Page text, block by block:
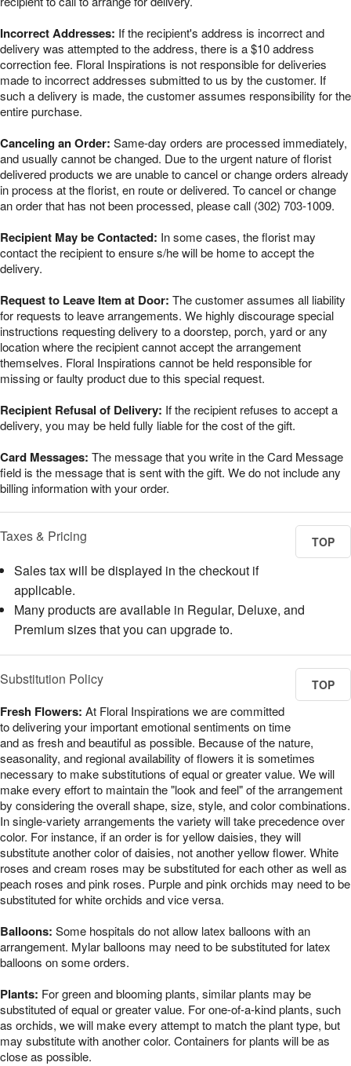
Incorrect Addresses: If the recipient's address is incorrect and
delivery was attempted to the address, there is a $10 address
correction fee. Floral Inspirations is not responsible for deliveries
made to incorrect addresses submitted to us by the customer. If
such a delivery is made, the customer assumes responsibility for the
entire purchase.
Canceling an Order: Same-day orders are processed immediately,
and usually cannot be changed. Due to the urgent nature of florist
delivered products we are unable to cancel or change orders already
in process at the florist, en route or delivered. To cancel or change
an order that has not been processed, please call (302) 703-1009.
Recipient May be Contacted: In some cases, the florist may
contact the recipient to ensure s/he will be home to accept the
delivery.
Request to Leave Item at Door: The customer assumes all liability
for requests to leave arrangements. We highly discourage special
instructions requesting delivery to a doorstep, porch, yard or any
location where the recipient cannot accept the arrangement
themselves. Floral Inspirations cannot be held responsible for
missing or faulty product due to this special request.
Recipient Refusal of Delivery: If the recipient refuses to accept a
delivery, you may be held fully liable for the cost of the gift.
Card Messages: The message that you write in the Card Message
field is the message that is sent with the gift. We do not include any
billing information with your order.
Taxes & Pricing TOP
Sales tax will be displayed in the checkout if
applicable.
Many products are available in Regular, Deluxe, and
Premium sizes that you can upgrade to.
Substitution Policy TOP
Fresh Flowers: At Floral Inspirations we are committed
to delivering your important emotional sentiments on time
and as fresh and beautiful as possible. Because of the nature,
seasonality, and regional availability of flowers it is sometimes
necessary to make substitutions of equal or greater value. We will
make every effort to maintain the "look and feel" of the arrangement
by considering the overall shape, size, style, and color combinations.
In single-variety arrangements the variety will take precedence over
color. For instance, if an order is for yellow daisies, they will
substitute another color of daisies, not another yellow flower. White
roses and cream roses may be substituted for each other as well as
peach roses and pink roses. Purple and pink orchids may need to be
substituted for white orchids and vice versa.
Balloons: Some hospitals do not allow latex balloons with an
arrangement. Mylar balloons may need to be substituted for latex
balloons on some orders.
Plants: For green and blooming plants, similar plants may be
substituted of equal or greater value. For one-of-a-kind plants, such
as orchids, we will make every attempt to match the plant type, but
may substitute with another color. Containers for plants will be as
close as possible.